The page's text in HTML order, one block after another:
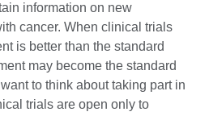
information on new
cancer. When clinical trials
is better than the standard
may become the standard
to think about taking part in
trials are open only to